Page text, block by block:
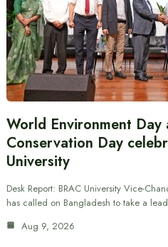
World Environment Day
Conservation Day
University
Desk Report: BRAC University Vice-
has called on Bangladesh to take a
Aug 9, 2026